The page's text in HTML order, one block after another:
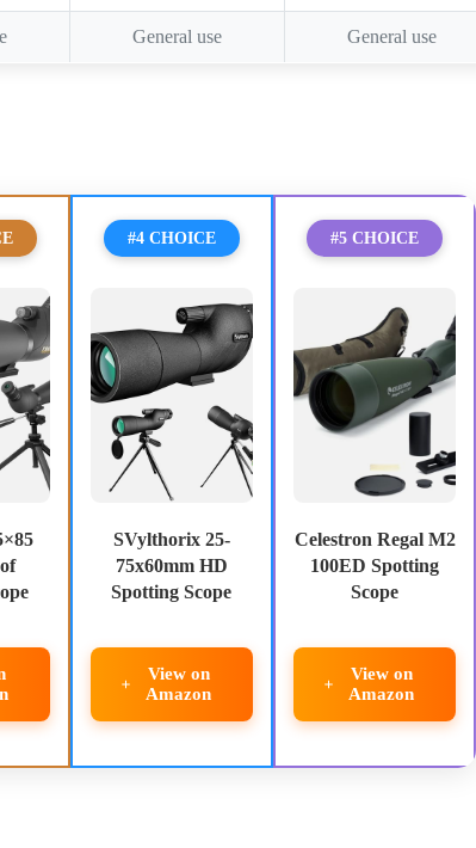
General use General use
#4 CHOICE
SVylthorix 25-
75x60mm HD
Spotting Scope
View on
Amazon
#5 CHOICE
Celestron Regal M2
100ED Spotting
Scope
View on
Amazon